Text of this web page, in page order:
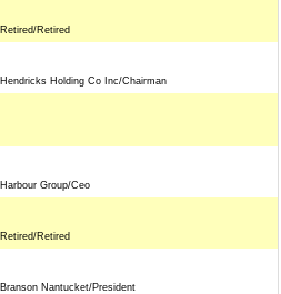
Retired/Retired
Hendricks Holding Co Inc/Chairman
Harbour Group/Ceo
Retired/Retired
Branson Nantucket/President